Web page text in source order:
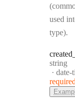
used
type).
created
Type:
string
date-